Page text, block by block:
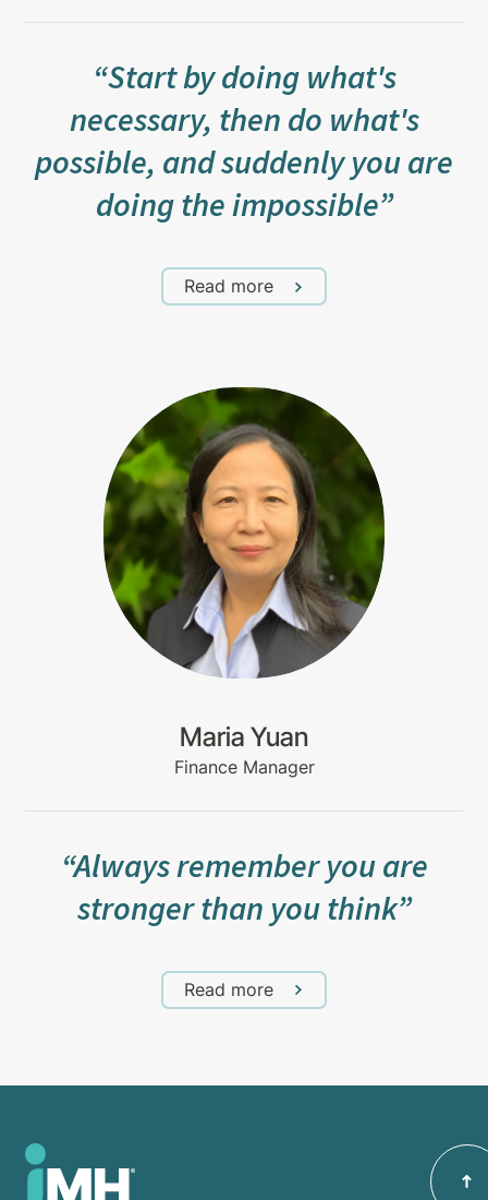
“Start by doing what's
necessary, then do what's
possible, and suddenly you are
doing the impossible”
Read more
Maria Yuan
Finance Manager
“Always remember you are
stronger than you think”
Read more